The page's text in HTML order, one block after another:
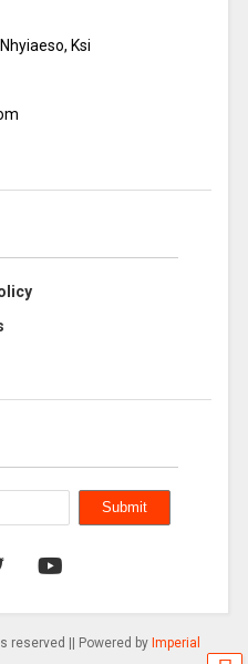
Ksi
reserved || Powered by Imperial